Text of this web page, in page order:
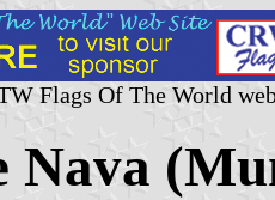
Flags Of The World
Nava